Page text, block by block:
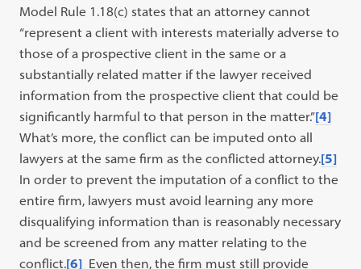
Model Rule 1.18(c) states that an attorney cannot
“represent a client with interests materially adverse to
those of a prospective client in the same or a
substantially related matter if the lawyer received
information from the prospective client that could be
significantly harmful to that person in the matter.”[4]
What’s more, the conflict can be imputed onto all
lawyers at the same firm as the conflicted attorney.[5]
In order to prevent the imputation of a conflict to the
entire firm, lawyers must avoid learning any more
disqualifying information than is reasonably necessary
and be screened from any matter relating to the
conflict.[6] Even then, the firm must still provide